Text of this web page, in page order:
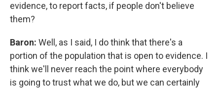
evidence, to report facts, if people don't believe
them?
Baron: Well, as I said, I do think that there's a
portion of the population that is open to evidence. I
think we'll never reach the point where everybody
is going to trust what we do, but we can certainly